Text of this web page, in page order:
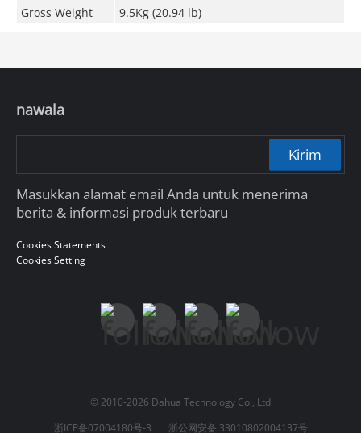
Gross Weight
9.5Kg (20.94 lb)
nawala
Kirim
Masukkan alamat email Anda untuk menerima
berita & informasi produk terbaru
Cookies Statements
Cookies Setting
© 2010-2026 Dahua Technology Co., Ltd
浙ICP备07004180号-3
浙公网安备 33010802004137号